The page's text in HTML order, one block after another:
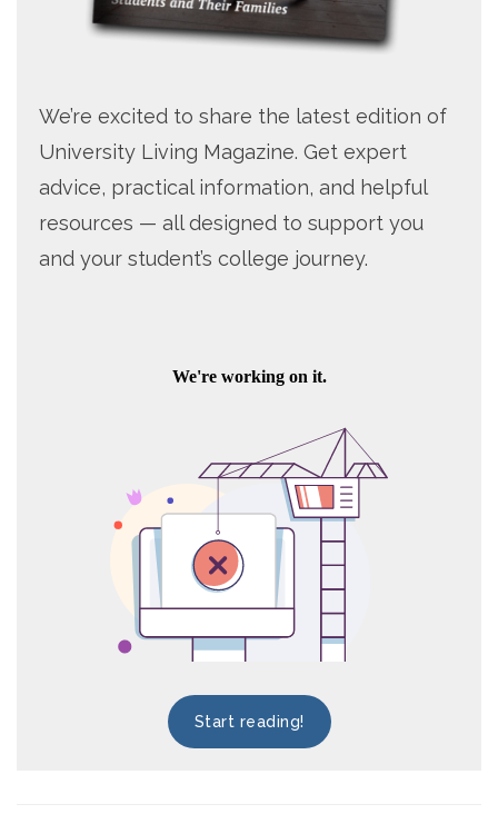
We’re excited to share the latest edition of
University Living Magazine. Get expert
advice, practical information, and helpful
resources — all designed to support you
and your student’s college journey.
Start reading!